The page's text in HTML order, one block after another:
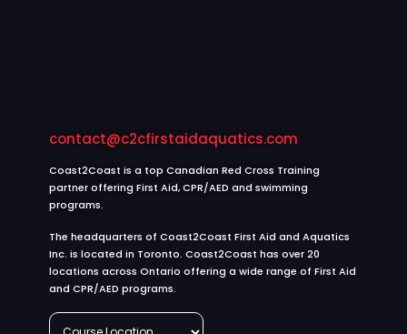
contact@c2cfirstaidaquatics.com
Coast2Coast is a top Canadian Red Cross Training
partner offering First Aid, CPR/AED and swimming
programs.
The headquarters of Coast2Coast First Aid and Aquatics
Inc. is located in Toronto. Coast2Coast has over 20
locations across Ontario offering a wide range of First Aid
and CPR/AED programs.